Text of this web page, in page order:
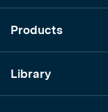
Products
Library